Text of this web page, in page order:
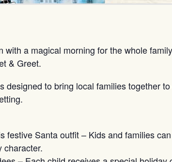
with a magical morning for the whole
& Greet.
designed to bring local families together
festive Santa outfit – Kids and families
character.